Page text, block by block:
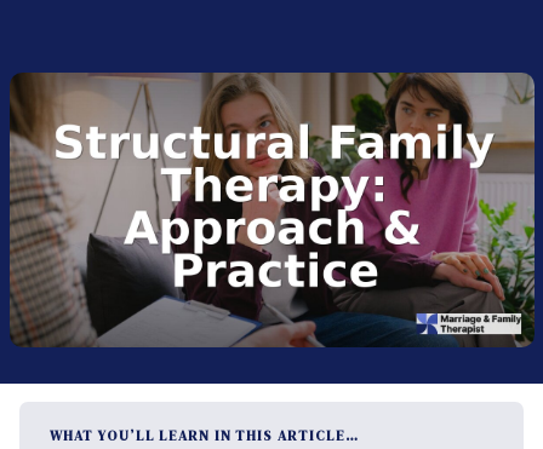
WHAT YOU’LL LEARN IN THIS ARTICLE…